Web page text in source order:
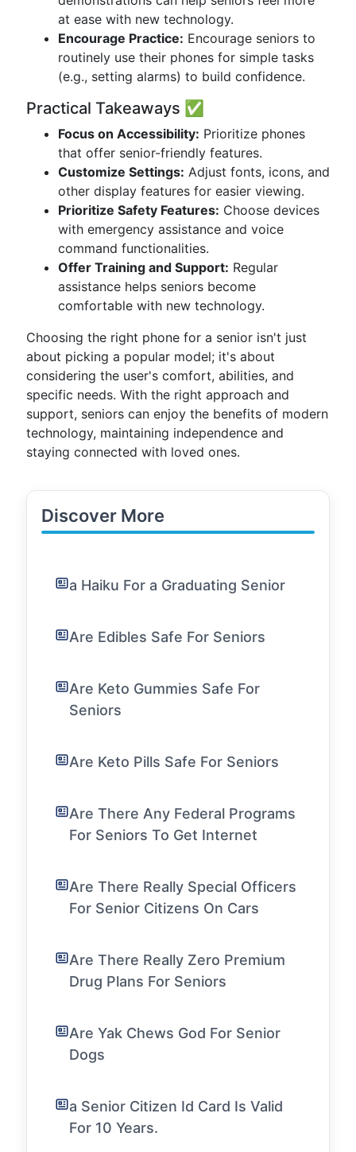
at ease with new technology.
Encourage Practice: Encourage seniors to
routinely use their phones for simple tasks
(e.g., setting alarms) to build confidence.
Practical Takeaways ✅
Focus on Accessibility: Prioritize phones
that offer senior-friendly features.
Customize Settings: Adjust fonts, icons, and
other display features for easier viewing.
Prioritize Safety Features: Choose devices
with emergency assistance and voice
command functionalities.
Offer Training and Support: Regular
assistance helps seniors become
comfortable with new technology.
Choosing the right phone for a senior isn't just
about picking a popular model; it's about
considering the user's comfort, abilities, and
specific needs. With the right approach and
support, seniors can enjoy the benefits of modern
technology, maintaining independence and
staying connected with loved ones.
Discover More
a Haiku For a Graduating Senior
Are Edibles Safe For Seniors
Are Keto Gummies Safe For
Seniors
Are Keto Pills Safe For Seniors
Are There Any Federal Programs
For Seniors To Get Internet
Are There Really Special Officers
For Senior Citizens On Cars
Are There Really Zero Premium
Drug Plans For Seniors
Are Yak Chews God For Senior
Dogs
a Senior Citizen Id Card Is Valid
For 10 Years.